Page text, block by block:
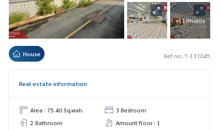
+11 Photos
House Ref no. T-137045
Real estate information
Area : 75.40 Sq.wah.
3 Bedroom
2 Bathroom
Amount floor : 1